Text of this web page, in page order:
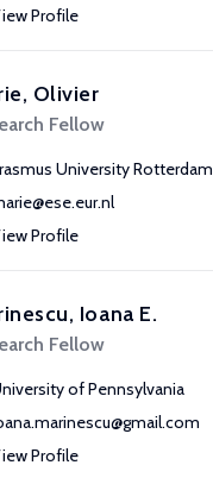
Profile
Olivier
Fellow
University Rotterdam
Profile
Ioana E.
Fellow
of Pennsylvania
Profile